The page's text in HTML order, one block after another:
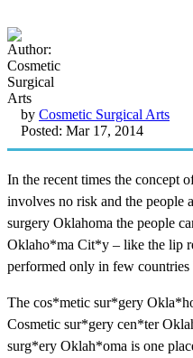
by Cosmetic Surgical Arts
Posted: Mar 17, 2014
In the recent times the concept
involves no risk and the people
surgery Oklahoma the people
Oklaho*ma Cit*y – like the lip
performed only in few
The cos*metic sur*gery
Cosmetic sur*gery cen*ter
surg*ery Oklah*oma is one